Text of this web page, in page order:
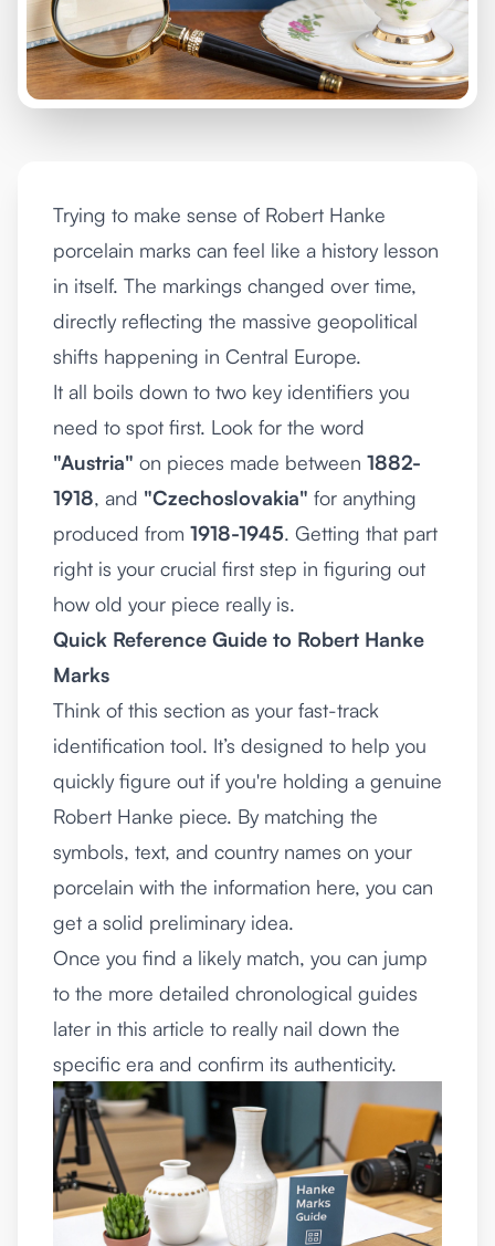
Trying to make sense of Robert Hanke
porcelain marks can feel like a history lesson
in itself. The markings changed over time,
directly reflecting the massive geopolitical
shifts happening in Central Europe.
It all boils down to two key identifiers you
need to spot first. Look for the word
"Austria" on pieces made between 1882-
1918, and "Czechoslovakia" for anything
produced from 1918-1945. Getting that part
right is your crucial first step in figuring out
how old your piece really is.
Quick Reference Guide to Robert Hanke
Marks
Think of this section as your fast-track
identification tool. It’s designed to help you
quickly figure out if you're holding a genuine
Robert Hanke piece. By matching the
symbols, text, and country names on your
porcelain with the information here, you can
get a solid preliminary idea.
Once you find a likely match, you can jump
to the more detailed chronological guides
later in this article to really nail down the
specific era and confirm its authenticity.